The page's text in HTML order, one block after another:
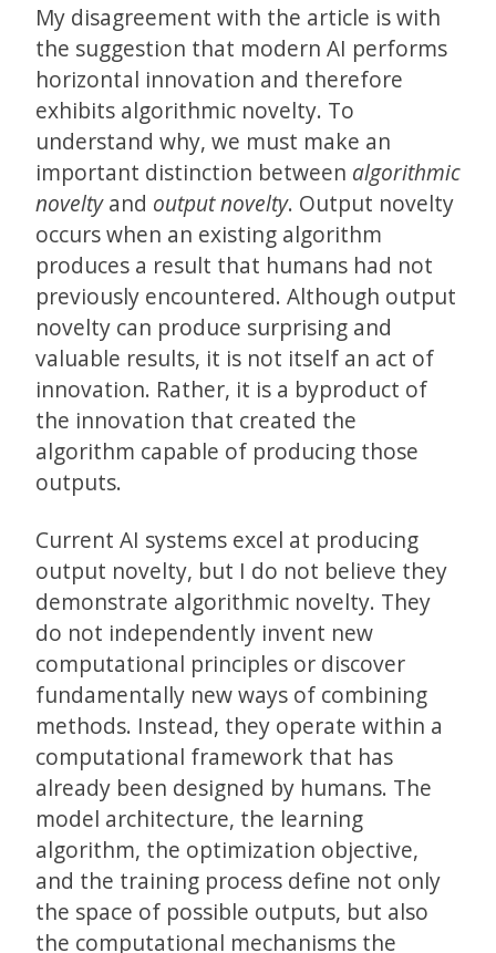
My disagreement with the article is with
the suggestion that modern AI performs
horizontal innovation and therefore
exhibits algorithmic novelty. To
understand why, we must make an
important distinction between algorithmic
noveltyand output novelty. Output novelty
occurs when an existing algorithm
produces a result that humans had not
previously encountered. Although output
novelty can produce surprising and
valuable results, it is not itself an act of
innovation. Rather, it is a byproduct of
the innovation that created the
algorithm capable of producing those
outputs.
Current AI systems excel at producing
output novelty, but I do not believe they
demonstrate algorithmic novelty. They
do not independently invent new
computational principles or discover
fundamentally new ways of combining
methods. Instead, they operate within a
computational framework that has
already been designed by humans. The
model architecture, the learning
algorithm, the optimization objective,
and the training process define not only
the space of possible outputs, but also
the computational mechanisms the